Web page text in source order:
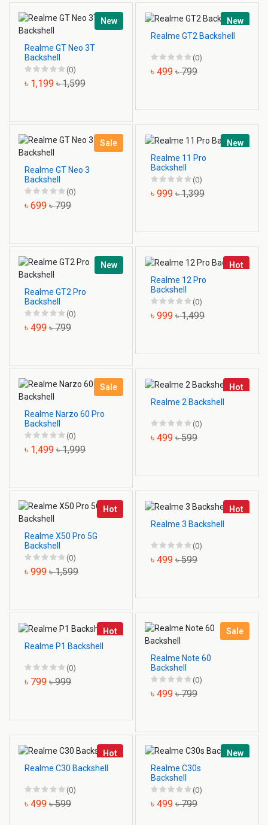
New
Realme GT Neo 3T
Backshell
(0)
৳ 1,199 ৳ 1,599
New
Realme GT2 Backshell
(0)
৳ 499 ৳ 799
Sale
Realme GT Neo 3
Backshell
(0)
৳ 699 ৳ 799
New
Realme 11 Pro
Backshell
(0)
৳ 999 ৳ 1,399
New
Realme GT2 Pro
Backshell
(0)
৳ 499 ৳ 799
Hot
Realme 12 Pro
Backshell
(0)
৳ 999 ৳ 1,499
Sale
Realme Narzo 60 Pro
Backshell
(0)
৳ 1,499 ৳ 1,999
Hot
Realme 2 Backshell
(0)
৳ 499 ৳ 599
Hot
Realme X50 Pro 5G
Backshell
(0)
৳ 999 ৳ 1,599
Hot
Realme 3 Backshell
(0)
৳ 499 ৳ 599
Hot
Realme P1 Backshell
(0)
৳ 799 ৳ 999
Sale
Realme Note 60
Backshell
(0)
৳ 499 ৳ 799
Hot
Realme C30 Backshell
(0)
৳ 499 ৳ 599
New
Realme C30s
Backshell
(0)
৳ 499 ৳ 799